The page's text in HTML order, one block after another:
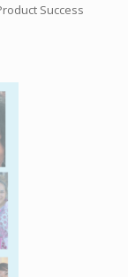
Success